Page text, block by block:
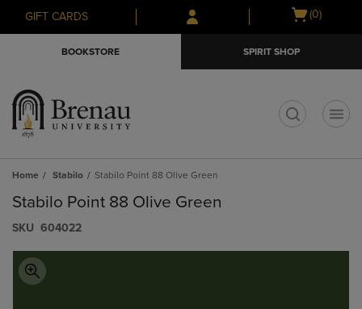
Skip
to
Skip
to
menu
GIFT CARDS
Open
(0)
BOOKSTORE SPIRIT SHOP
Home Stabilo Stabilo Point 88 Olive Green
Stabilo Point 88 Olive Green
S​K​U 604022